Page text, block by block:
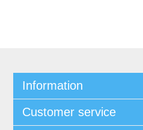
Information
Customer service